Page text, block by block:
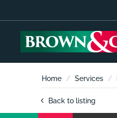
Home Services
Back to listing